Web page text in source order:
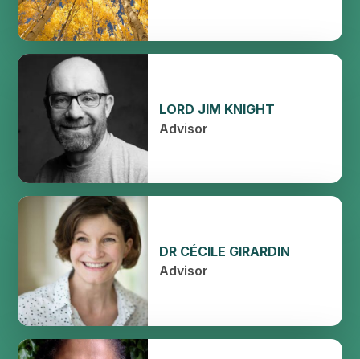
LORD JIM KNIGHT
Advisor
DR CÉCILE GIRARDIN
Advisor